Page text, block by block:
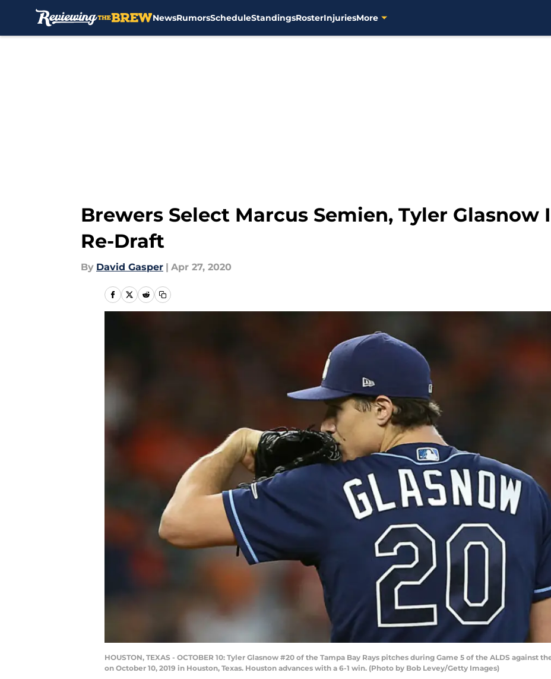
NewsRumorsScheduleStandingsRosterInjuriesMore
Brewers Select Marcus Semien, Tyler Glasnow
Re-Draft
By David Gasper | Apr 27, 2020
HOUSTON, TEXAS - OCTOBER 10: Tyler Glasnow #20 of the Tampa Bay Rays pitches during Game 5 of the ALDS against
on October 10, 2019 in Houston, Texas. Houston advances with a 6-1 win. (Photo by Bob Levey/Getty Images)